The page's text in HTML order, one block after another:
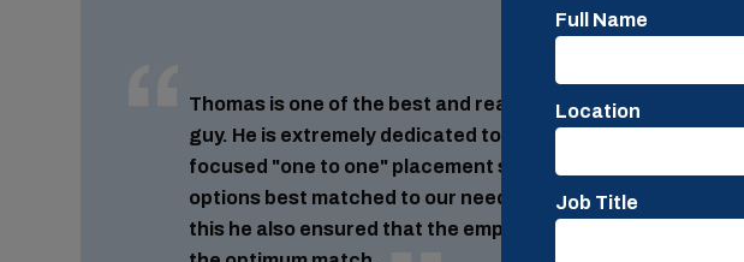
Full Name
Location
Job Title
Thomas is one of the best and really thorough, hardworking
guy. He is extremely dedicated to his work. He provided us a
focused "one to one" placement service. He ensured the
options best matched to our needs and cultural fit. Not only
this he also ensured that the employers and candidates are